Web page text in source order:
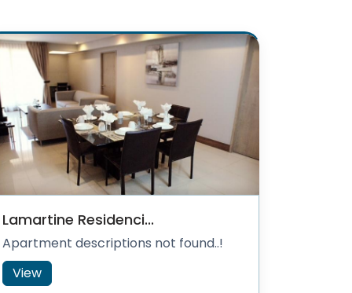
Lamartine Residenci...
Apartment descriptions not found..!
View